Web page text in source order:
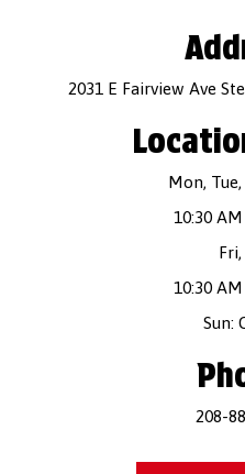
2031 E Fairview Ave
Mon,
10:30
Fri,
10:30
Sun:
208-